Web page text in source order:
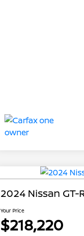
2024 Nissan GT-
Your Price
$218,220